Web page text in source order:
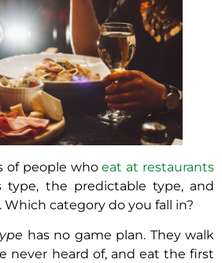
of people whoeat at restaurants
type, the predictable type, and
category do you fall in?
has no game plan. They walk
never heard of, and eat the first